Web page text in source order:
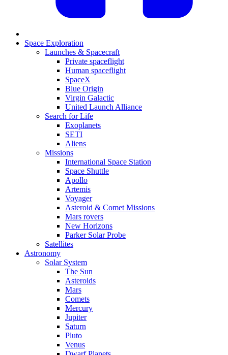
Space Exploration
Launches & Spacecraft
Private spaceflight
Human spaceflight
SpaceX
Blue Origin
Virgin Galactic
United Launch Alliance
Search for Life
Exoplanets
SETI
Aliens
Missions
International Space Station
Space Shuttle
Apollo
Artemis
Voyager
Asteroid & Comet Missions
Mars rovers
New Horizons
Parker Solar Probe
Satellites
Astronomy
Solar System
The Sun
Asteroids
Mars
Comets
Mercury
Jupiter
Saturn
Pluto
Venus